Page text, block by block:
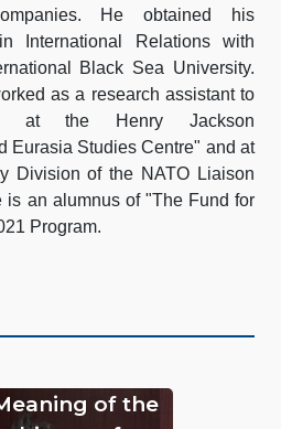
He obtained his
International Relations with
Black Sea University.
as a research assistant to
at the Henry Jackson
Eurasia Studies Centre" and at
Division of the NATO Liaison
is an alumnus of "The Fund for
Program.
of the